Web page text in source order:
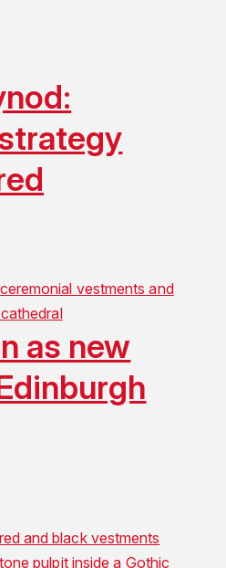
as new